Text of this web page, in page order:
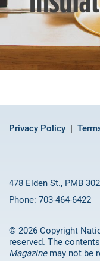
Privacy Policy
478 Elden St., PMB
Phone: 703-464-6422
© 2026 Copyright
reserved. The
Magazinemay not be